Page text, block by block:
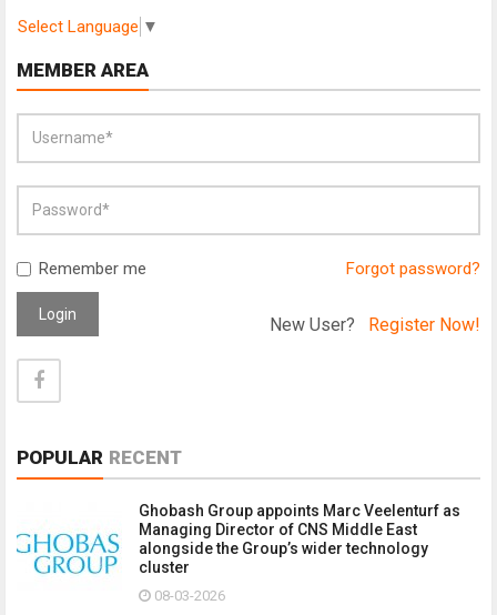
Select Language ▼
MEMBER AREA
Remember me Forgot password?
Login New User? Register Now!
POPULAR RECENT
Ghobash Group appoints Marc Veelenturf as
Managing Director of CNS Middle East
alongside the Group’s wider technology
cluster
08-03-2026